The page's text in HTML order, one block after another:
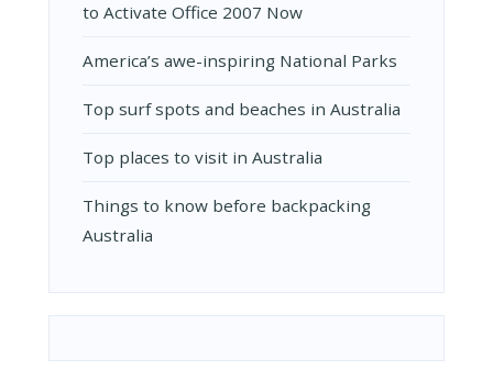
to Activate Office 2007 Now
Amеrica’s awе-inspiring National Parks
Top surf spots and beaches in Australia
Top places to visit in Australia
Things to know before backpacking
Australia